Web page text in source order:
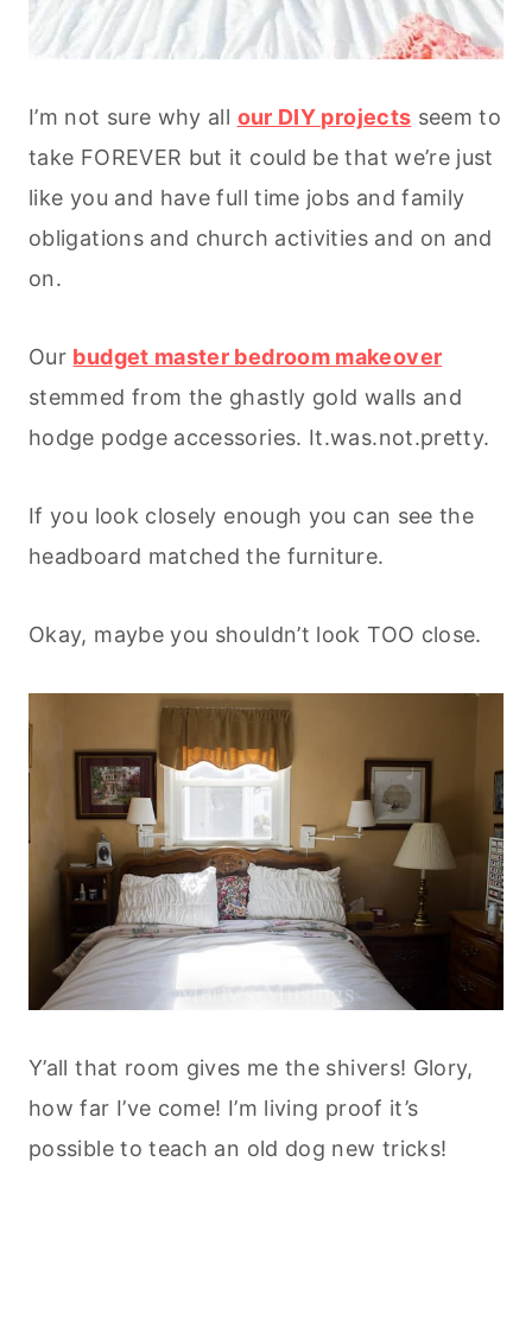
I’m not sure why all our DIY projects seem to
take FOREVER but it could be that we’re just
like you and have full time jobs and family
obligations and church activities and on and
on.
Our budget master bedroom makeover
stemmed from the ghastly gold walls and
hodge podge accessories. It.was.not.pretty.
If you look closely enough you can see the
headboard matched the furniture.
Okay, maybe you shouldn’t look TOO close.
Y’all that room gives me the shivers! Glory,
how far I’ve come! I’m living proof it’s
possible to teach an old dog new tricks!